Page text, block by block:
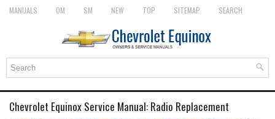
MANUALS OM SM NEW TOP SITEMAP SEARCH
Chevrolet Equinox Service Manual: Radio Replacement